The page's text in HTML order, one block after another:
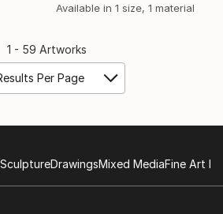
Available in 1 size, 1 material
1 - 59 Artworks
Per Page
SculptureDrawingsMixed MediaFine Art